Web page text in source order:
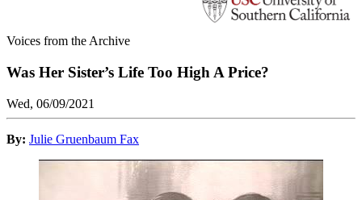
Voices from the Archive
Was Her Sister’s Life Too High A Price?
Wed, 06/09/2021
By: Julie Gruenbaum Fax